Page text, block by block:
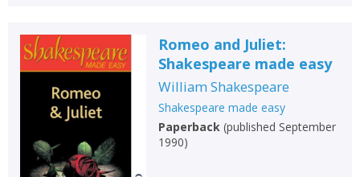
Romeo and Juliet:
Shakespeare made easy
William Shakespeare
Shakespeare made easy
Paperback(published September
1990)